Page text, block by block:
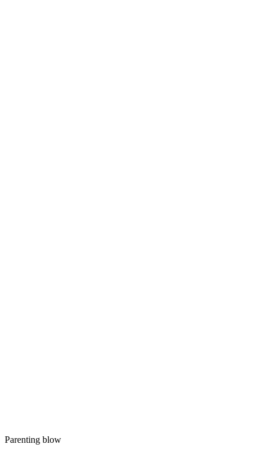
Parenting blow